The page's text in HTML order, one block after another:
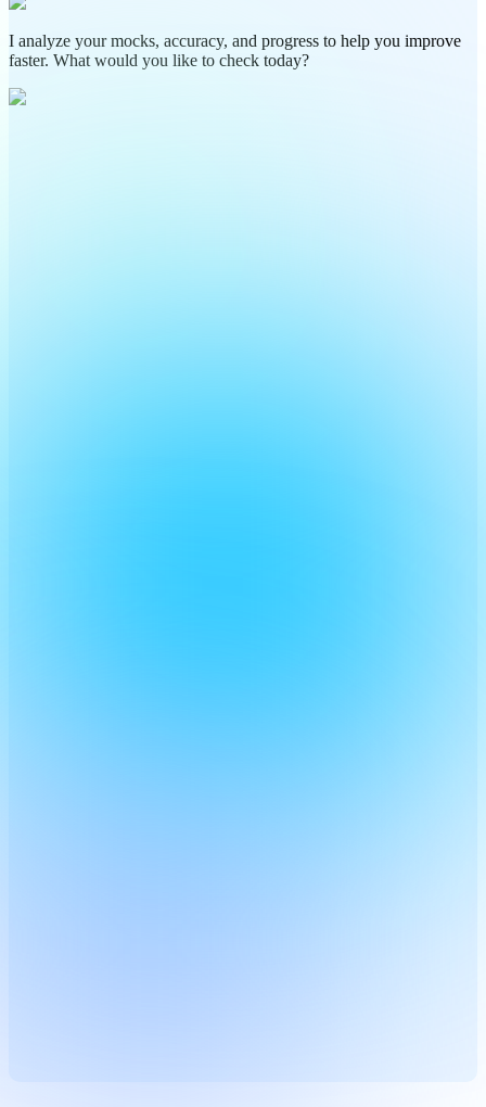
I analyze your mocks, accuracy, and progress to help you improve
faster. What would you like to check today?